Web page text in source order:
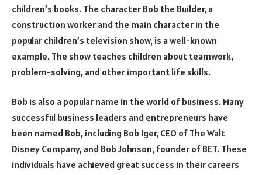
children’s books. The character Bob the Builder, a
construction worker and the main character in the
popular children’s television show, is a well-known
example. The show teaches children about teamwork,
problem-solving, and other important life skills.
Bob is also a popular name in the world of business. Many
successful business leaders and entrepreneurs have
been named Bob, including Bob Iger, CEO of The Walt
Disney Company, and Bob Johnson, founder of BET. These
individuals have achieved great success in their careers